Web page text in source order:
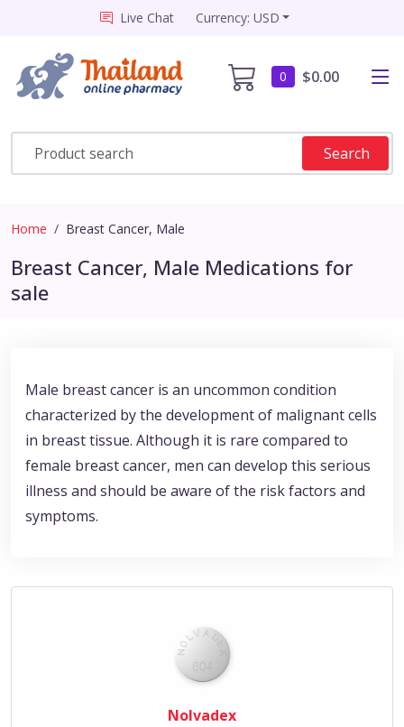
Live Chat Currency: USD
0 $0.00
Search
Home Breast Cancer, Male
Breast Cancer, Male Medications for
sale
Male breast cancer is an uncommon condition
characterized by the development of malignant cells
in breast tissue. Although it is rare compared to
female breast cancer, men can develop this serious
illness and should be aware of the risk factors and
symptoms.
Nolvadex